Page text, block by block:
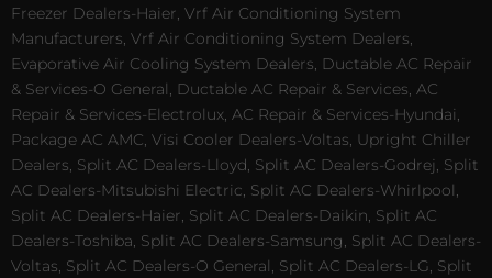
Freezer Dealers-Haier, Vrf Air Conditioning System
Manufacturers, Vrf Air Conditioning System Dealers,
Evaporative Air Cooling System Dealers, Ductable AC Repair
& Services-O General, Ductable AC Repair & Services, AC
Repair & Services-Electrolux, AC Repair & Services-Hyundai,
Package AC AMC, Visi Cooler Dealers-Voltas, Upright Chiller
Dealers, Split AC Dealers-Lloyd, Split AC Dealers-Godrej, Split
AC Dealers-Mitsubishi Electric, Split AC Dealers-Whirlpool,
Split AC Dealers-Haier, Split AC Dealers-Daikin, Split AC
Dealers-Toshiba, Split AC Dealers-Samsung, Split AC Dealers-
Voltas, Split AC Dealers-O General, Split AC Dealers-LG, Split